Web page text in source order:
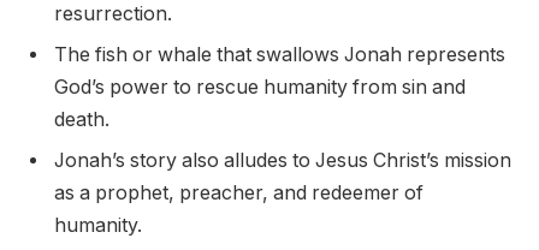
resurrection.
The fish or whale that swallows Jonah represents
God’s power to rescue humanity from sin and
death.
Jonah’s story also alludes to Jesus Christ’s mission
as a prophet, preacher, and redeemer of
humanity.